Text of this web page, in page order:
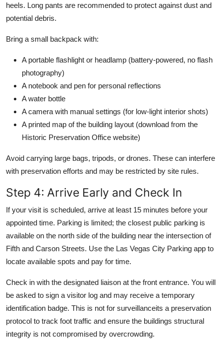
heels. Long pants are recommended to protect against dust and
potential debris.
Bring a small backpack with:
A portable flashlight or headlamp (battery-powered, no flash
photography)
A notebook and pen for personal reflections
A water bottle
A camera with manual settings (for low-light interior shots)
A printed map of the building layout (download from the
Historic Preservation Office website)
Avoid carrying large bags, tripods, or drones. These can interfere
with preservation efforts and may be restricted by site rules.
Step 4: Arrive Early and Check In
If your visit is scheduled, arrive at least 15 minutes before your
appointed time. Parking is limited; the closest public parking is
available on the north side of the building near the intersection of
Fifth and Carson Streets. Use the Las Vegas City Parking app to
locate available spots and pay for time.
Check in with the designated liaison at the front entrance. You will
be asked to sign a visitor log and may receive a temporary
identification badge. This is not for surveillanceits a preservation
protocol to track foot traffic and ensure the buildings structural
integrity is not compromised by overcrowding.